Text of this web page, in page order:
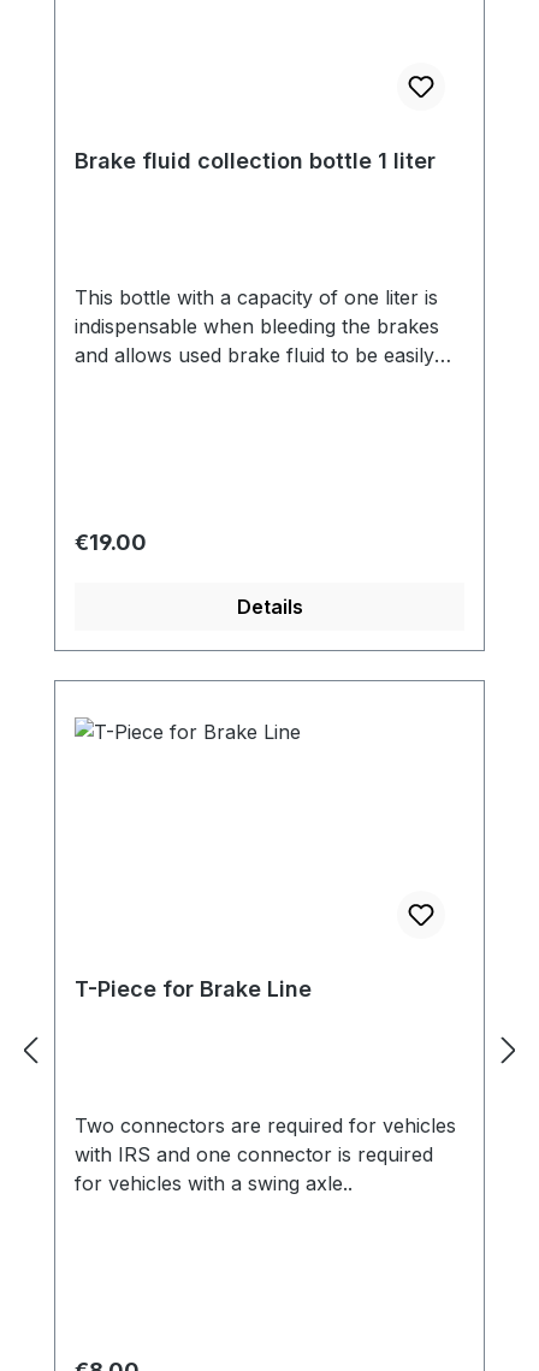
Brake fluid collection bottle 1 liter
This bottle with a capacity of one liter is
indispensable when bleeding the brakes
and allows used brake fluid to be easily
Regular price:
€19.00
Details
T-Piece for Brake Line
Two connectors are required for vehicles
with IRS and one connector is required
for vehicles with a swing axle..